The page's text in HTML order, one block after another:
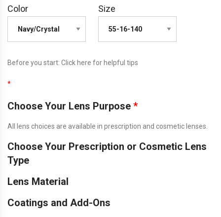
Color Size
Before you start: Click here for helpful tips
*
Choose Your Lens Purpose *
All lens choices are available in prescription and cosmetic lenses.
Choose Your Prescription or Cosmetic Lens
Type
Lens Material
Coatings and Add-Ons